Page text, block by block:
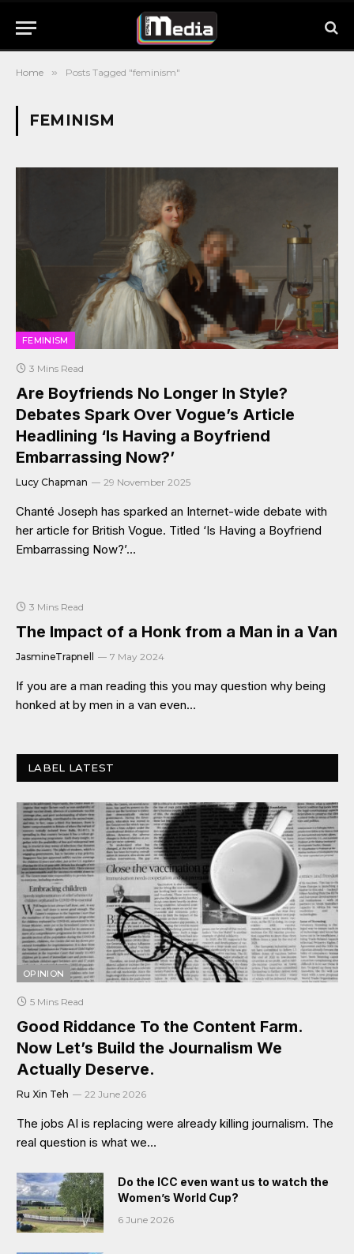
Home » Posts Tagged "feminism"
FEMINISM
FEMINISM
3 Mins Read
Are Boyfriends No Longer In Style?
Debates Spark Over Vogue’s Article
Headlining ‘Is Having a Boyfriend
Embarrassing Now?’
Lucy Chapman 29 November 2025
Chanté Joseph has sparked an Internet-wide debate with
her article for British Vogue. Titled ‘Is Having a Boyfriend
Embarrassing Now?’…
3 Mins Read
The Impact of a Honk from a Man in a Van
JasmineTrapnell 7 May 2024
If you are a man reading this you may question why being
honked at by men in a van even…
LABEL LATEST
OPINION
5 Mins Read
Good Riddance To the Content Farm.
Now Let’s Build the Journalism We
Actually Deserve.
Ru Xin Teh 22 June 2026
The jobs AI is replacing were already killing journalism. The
real question is what we…
Do the ICC even want us to watch the
Women’s World Cup?
6 June 2026